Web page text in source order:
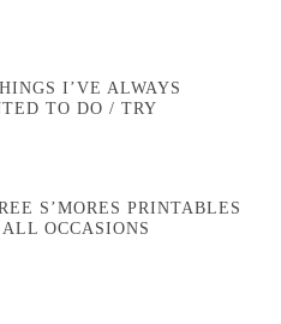
I’VE ALWAYS
TO DO / TRY
S’MORES PRINTABLES
ALL OCCASIONS